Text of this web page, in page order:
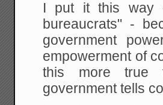
I put it this way
bureaucrats" -
government
empowerment of
this more true
government tells